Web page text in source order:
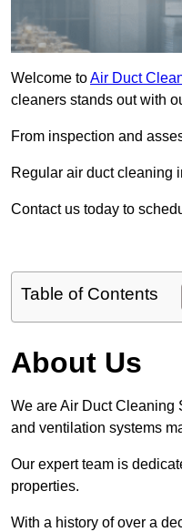
Welcome toAir Duct
cleaners stands out with
From inspection and
Regular air duct cleaning
Contact us today to
Table of Contents
About Us
We are Air Duct Cleaning
and ventilation systems
Our expert team is
properties.
With a history of over a